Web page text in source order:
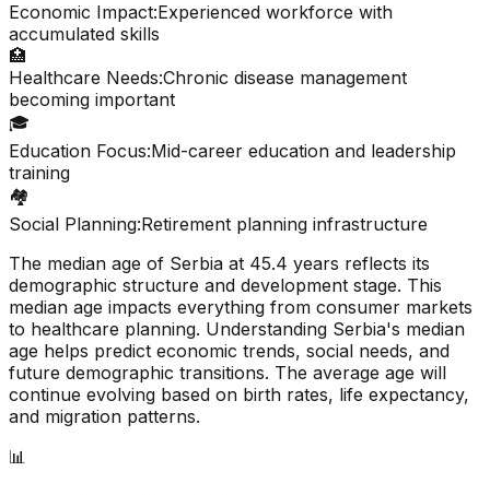
Economic Impact:Experienced workforce with
accumulated skills
🏥
Healthcare Needs:Chronic disease management
becoming important
🎓
Education Focus:Mid-career education and leadership
training
🏘️
Social Planning:Retirement planning infrastructure
The median age of Serbia at 45.4 years reflects its
demographic structure and development stage. This
median age impacts everything from consumer markets
to healthcare planning. Understanding Serbia's median
age helps predict economic trends, social needs, and
future demographic transitions. The average age will
continue evolving based on birth rates, life expectancy,
and migration patterns.
📊